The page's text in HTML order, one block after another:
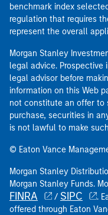
benchmark index
regulation that requires
represent the overall
Morgan Stanley
legal advice.
legal advisor before
information on this Web
not constitute an offer
purchase, securities in
is not lawful to make
© Eaton Vance
Morgan Stanley
Morgan Stanley Funds.
FINRA / SIPC
.
offered through Eaton